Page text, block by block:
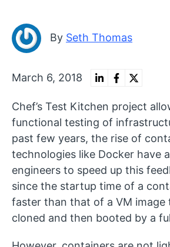
By Seth Thomas
March 6, 2018
Chef’s Test Kitchen project
functional testing of
past few years, the rise of
technologies like Docker have
engineers to speed up this
since the startup time of a
faster than that of a VM image
cloned and then booted by a